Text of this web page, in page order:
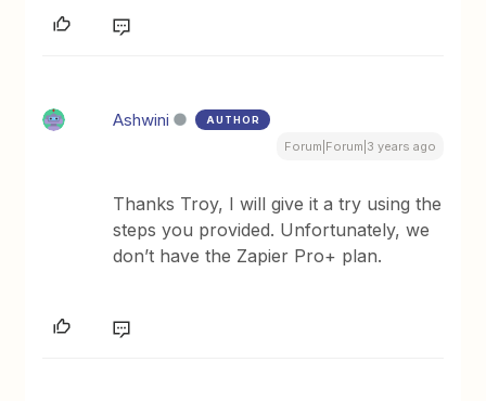
Ashwini AUTHOR
Forum|Forum|3 years ago
Thanks Troy, I will give it a try using the
steps you provided. Unfortunately, we
don’t have the Zapier Pro+ plan.